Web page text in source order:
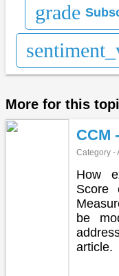
grade
More for this
CCM
Category -
How
Score
be
article.